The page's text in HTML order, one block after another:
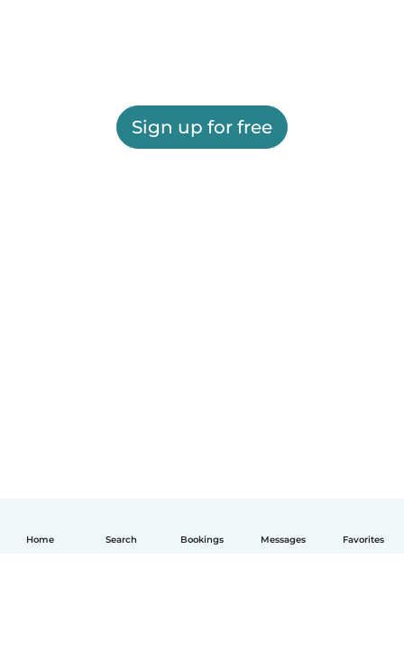
Home Search Bookings Messages Favorites
Sign up for free